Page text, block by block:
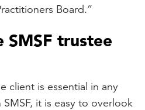
Board.”
SMSF trustee
client is essential in any
it is easy to overlook